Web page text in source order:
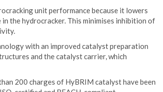
unit performance because it lowers
the hydrocracker. This minimises inhibition of
with an improved catalyst preparation
and the catalyst carrier, which
200 charges of HyBRIM catalyst have been